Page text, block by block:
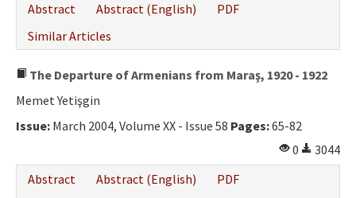
Abstract
Abstract (English)
PDF
Similar Articles
The Departure of Armenians from Maraş, 1920 - 1922
Memet Yetişgin
Issue: March 2004, Volume XX - Issue 58 Pages:65-82
0
3044
Abstract
Abstract (English) PDF